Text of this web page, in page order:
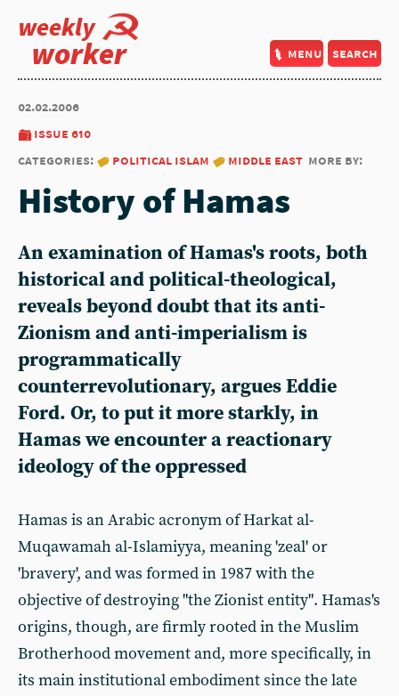
weekly
worker menu search
02.02.2006
issue 610
categories:
political islam middle east more by:
History of Hamas
An examination of Hamas's roots, both
historical and political-theological,
reveals beyond doubt that its anti-
Zionism and anti-imperialism is
programmatically
counterrevolutionary, argues Eddie
Ford. Or, to put it more starkly, in
Hamas we encounter a reactionary
ideology of the oppressed
Hamas is an Arabic acronym of Harkat al-
Muqawamah al-Islamiyya, meaning 'zeal' or
'bravery', and was formed in 1987 with the
objective of destroying "the Zionist entity". Hamas's
origins, though, are firmly rooted in the Muslim
Brotherhood movement and, more specifically, in
its main institutional embodiment since the late